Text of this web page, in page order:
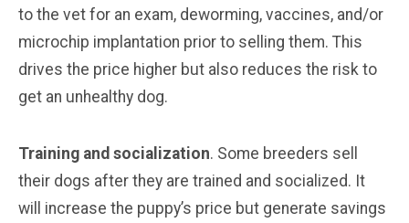
to the vet for an exam, deworming, vaccines, and/or
microchip implantation prior to selling them. This
drives the price higher but also reduces the risk to
get an unhealthy dog.
Training and socialization. Some breeders sell
their dogs after they are trained and socialized. It
will increase the puppy’s price but generate savings